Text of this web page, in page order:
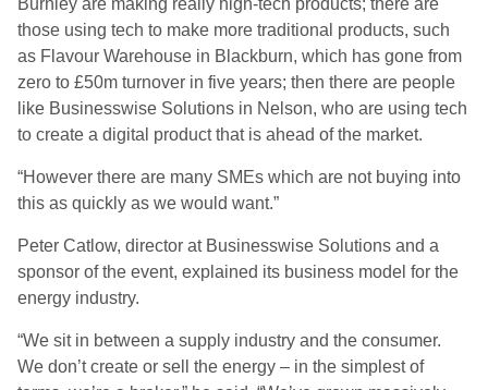
Burnley are making really high-tech products; there are
those using tech to make more traditional products, such
as Flavour Warehouse in Blackburn, which has gone from
zero to £50m turnover in five years; then there are people
like Businesswise Solutions in Nelson, who are using tech
to create a digital product that is ahead of the market.
“However there are many SMEs which are not buying into
this as quickly as we would want.”
Peter Catlow, director at Businesswise Solutions and a
sponsor of the event, explained its business model for the
energy industry.
“We sit in between a supply industry and the consumer.
We don’t create or sell the energy – in the simplest of